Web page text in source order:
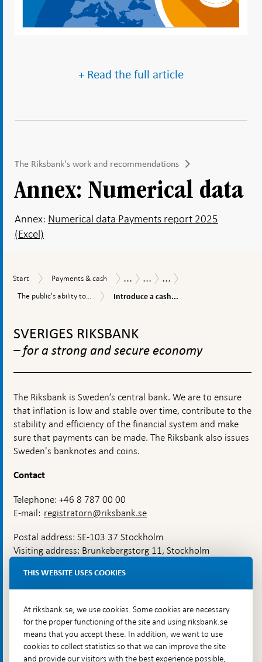
+ Read the full article
The Riksbank's work and recommendations
Annex: Numerical data
Annex: Numerical data Payments report 2025
(Excel)
Start
Start
Payments
cash
Payments & cash
Payments
...
Payments
2025
...
The
work
...
The
to
pay
in
times
states
of
heightened
needs
to
strengthened
The public's ability to...
Introduce
and
threshold
Introduce a cash...
navigation
SVERIGES RIKSBANK
– for a strong and secure economy
The Riksbank is Sweden’s central bank. We are to ensure
that inflation is low and stable over time, contribute to the
stability and efficiency of the financial system and make
sure that payments can be made. The Riksbank also issues
Sweden's banknotes and coins.
Contact
Telephone: +46 8 787 00 00
E-mail: registratorn@riksbank.se
Postal address: SE-103 37 Stockholm
Visiting address: Brunkebergstorg 11, Stockholm
Brunkebergsfaret, Lastplats 6
Go directly to
THIS WEBSITE USES COOKIES
At riksbank.se, we use cookies. Some cookies are necessary
for the proper functioning of the site and using riksbank.se
means that you accept these. In addition, we want to use
cookies to collect statistics so that we can improve the site
and provide our visitors with the best experience possible,